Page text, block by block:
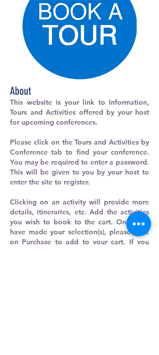
About
This website is your link to Information,
Tours and Activities offered by your host
for upcoming conferences.
Please click on the Tours and Activities by
Conference tab to find your conference.
You may be required to enter a password.
This will be given to you by your host to
enter the site to register.
Clicking on an activity will provide more
details, itineraries, etc. Add the activities
you wish to book to the cart. Once you
have made your selection(s), please click
on Purchase to add to your cart. If you